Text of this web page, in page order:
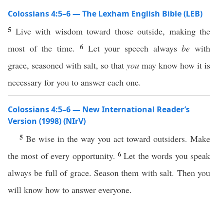
Colossians 4:5–6 — The Lexham English Bible (LEB)
5 Live with wisdom toward those outside, making the
most of the time. 6 Let your speech alwaysbe with
grace, seasoned with salt, so that you may know how it is
necessary for you to answer each one.
Colossians 4:5–6 — New International Reader’s
Version (1998) (NIrV)
5 Be wise in the way you act toward outsiders. Make
the most of every opportunity. 6Let the words you speak
always be full of grace. Season them with salt. Then you
will know how to answer everyone.